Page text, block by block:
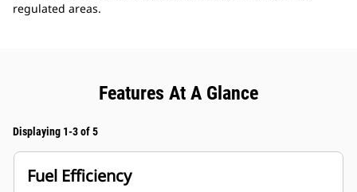
regulated areas.
Features At A Glance
Displaying 1-3 of 5
Fuel Efficiency